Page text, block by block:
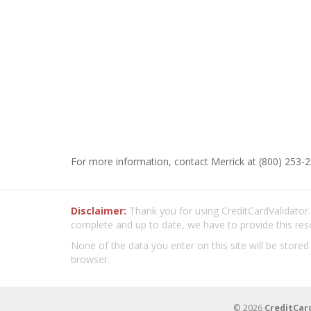
For more information, contact Merrick at (800) 253-
Disclaimer: Thank you for using
complete and up to date, we have to provide this
None of the data you enter on this site will be
browser.
© 2026